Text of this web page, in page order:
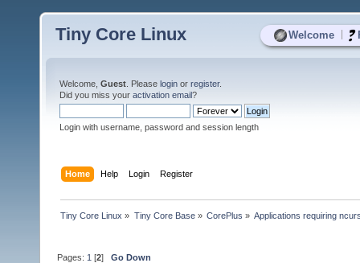
Welcome
Tiny Core Linux
Welcome, Guest . Please login or register.
Did you miss your activation email?
Login with username, password and session length
Home Help Login Register
Tiny Core Linux » Tiny Core Base» CorePlus » Applications requiring
Pages: 1 [2]Go Down